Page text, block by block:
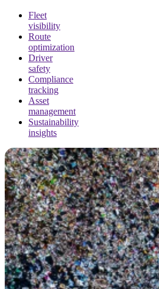
Fleet
visibility
Route
optimization
Driver
safety
Compliance
tracking
Asset
management
Sustainability
insights